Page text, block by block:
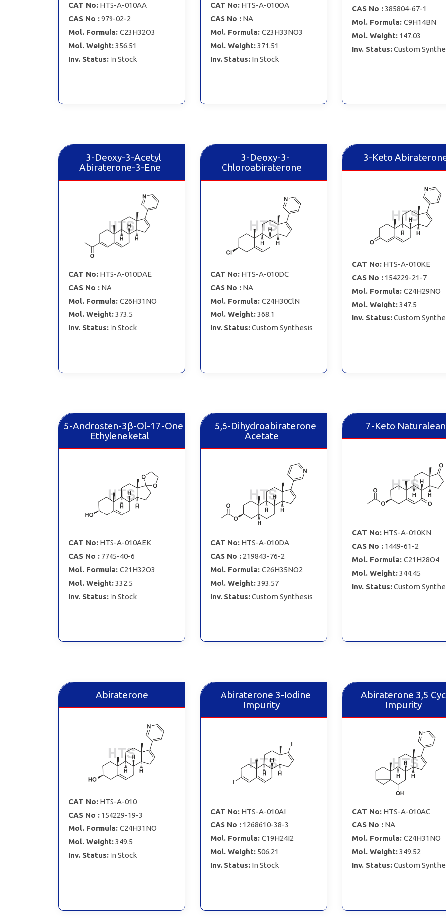
CAT No: HTS-A-010AA
CAS No :979-02-2
Mol. Formula: C23H32O3
Mol. Weight:356.51
Inv. Status: In Stock
CAT No: HTS-A-010OA
CAS No : NA
Mol. Formula: C23H33NO3
Mol. Weight:371.51
Inv. Status: In Stock
CAS No :385804-67-1
Mol. Formula: C9H14BN
Mol. Weight: 147.03
Inv. Status:Custom
3-Deoxy-3-Acetyl
Abiraterone-3-Ene
CAT No: HTS-A-010DAE
CAS No : NA
Mol. Formula: C26H31NO
Mol. Weight:373.5
Inv. Status: In Stock
3-Deoxy-3-
Chloroabiraterone
CAT No: HTS-A-010DC
CAS No : NA
Mol. Formula: C24H30ClN
Mol. Weight:368.1
Inv. Status:Custom Synthesis
3-Keto
CAT No: HTS-A-010KE
CAS No : 154229-21-7
Mol. Formula: C24H29NO
Mol. Weight:347.5
Inv. Status:Custom
5-Androsten-3β-Ol-17-One
Ethyleneketal
CAT No: HTS-A-010AEK
CAS No : 7745-40-6
Mol. Formula: C21H32O3
Mol. Weight:332.5
Inv. Status: In Stock
5,6-Dihydroabiraterone
Acetate
CAT No: HTS-A-010DA
CAS No : 219843-76-2
Mol. Formula: C26H35NO2
Mol. Weight:393.57
Inv. Status:Custom Synthesis
7-Keto Naturalean
CAT No: HTS-A-010KN
CAS No : 1449-61-2
Mol. Formula: C21H28O4
Mol. Weight:344.45
Inv. Status:Custom
Abiraterone
CAT No: HTS-A-010
CAS No : 154229-19-3
Mol. Formula: C24H31NO
Mol. Weight:349.5
Inv. Status: In Stock
Abiraterone 3-Iodine
Impurity
CAT No: HTS-A-010AI
CAS No : 1268610-38-3
Mol. Formula: C19H24I2
Mol. Weight: 506.21
Inv. Status: In Stock
Abiraterone 3,5
Impurity
CAT No: HTS-A-010AC
CAS No : NA
Mol. Formula: C24H31NO
Mol. Weight:349.52
Inv. Status:Custom